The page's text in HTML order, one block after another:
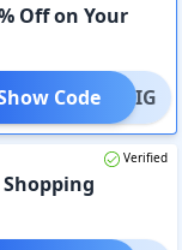
Off on Your
ESSFIG
Code
Verified